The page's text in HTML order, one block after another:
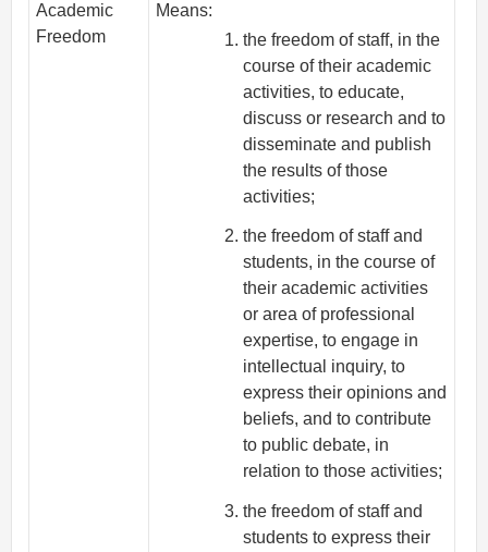
Academic
Freedom
Means:
the freedom of staff, in the
course of their academic
activities, to educate,
discuss or research and to
disseminate and publish
the results of those
activities;
the freedom of staff and
students, in the course of
their academic activities
or area of professional
expertise, to engage in
intellectual inquiry, to
express their opinions and
beliefs, and to contribute
to public debate, in
relation to those activities;
the freedom of staff and
students to express their